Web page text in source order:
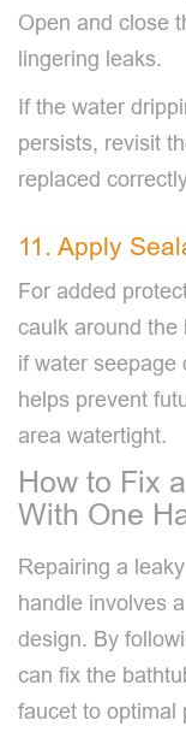
Open and close
lingering leaks.
If the water
persists, revisit
replaced
11. Apply
For added
caulk around the
if water seepage
helps prevent
area watertight.
How to Fix
With One
Repairing a
handle involves
design. By
can fix the
faucet to optimal